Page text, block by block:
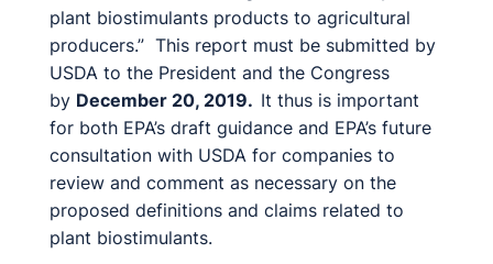
plant biostimulants products to agricultural
producers.” This report must be submitted by
USDA to the President and the Congress
by December 20, 2019. It thus is important
for both EPA’s draft guidance and EPA’s future
consultation with USDA for companies to
review and comment as necessary on the
proposed definitions and claims related to
plant biostimulants.